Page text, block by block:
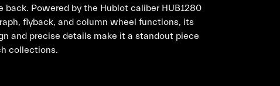
back. Powered by the Hublot caliber HUB1280
flyback, and column wheel functions, its
and precise details make it a standout piece
collections.